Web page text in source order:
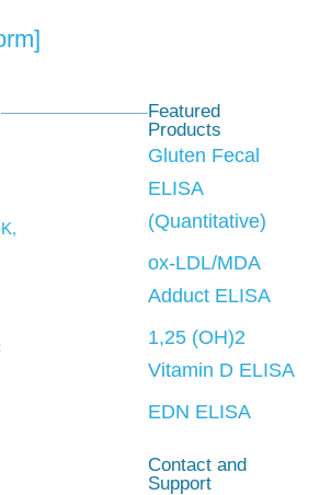
Featured
Products
Gluten Fecal
ELISA
(Quantitative)
ox-LDL/MDA
Adduct ELISA
1,25 (OH)2
Vitamin D ELISA
EDN ELISA
Contact and
Support